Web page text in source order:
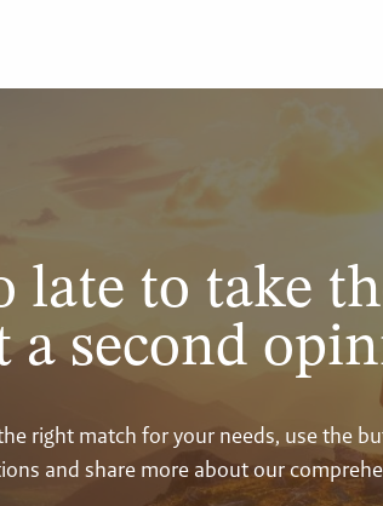
late to take
a second
right match for your needs, use the
and share more about our